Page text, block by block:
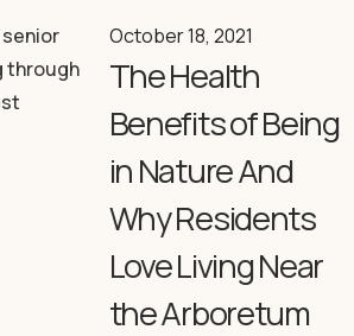
October 18, 2021
The Health
Benefits of Being
in Nature And
Why Residents
Love Living Near
the Arboretum